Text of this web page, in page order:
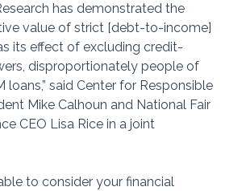
has demonstrated the
value of strict [debt-to-income]
its effect of excluding credit-
disproportionately people of
loans,” said Center for Responsible
Mike Calhoun and National Fair
CEO Lisa Rice in a joint
to consider your financial